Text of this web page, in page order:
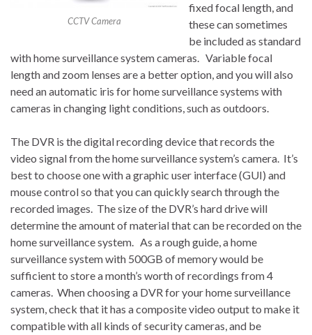
CCTV Camera
fixed focal length, and
these can sometimes
be included as standard
with home surveillance system cameras. Variable focal
length and zoom lenses are a better option, and you will also
need an automatic iris for home surveillance systems with
cameras in changing light conditions, such as outdoors.
The DVR is the digital recording device that records the
video signal from the home surveillance system’s camera. It’s
best to choose one with a graphic user interface (GUI) and
mouse control so that you can quickly search through the
recorded images. The size of the DVR’s hard drive will
determine the amount of material that can be recorded on the
home surveillance system. As a rough guide, a home
surveillance system with 500GB of memory would be
sufficient to store a month’s worth of recordings from 4
cameras. When choosing a DVR for your home surveillance
system, check that it has a composite video output to make it
compatible with all kinds of security cameras, and be